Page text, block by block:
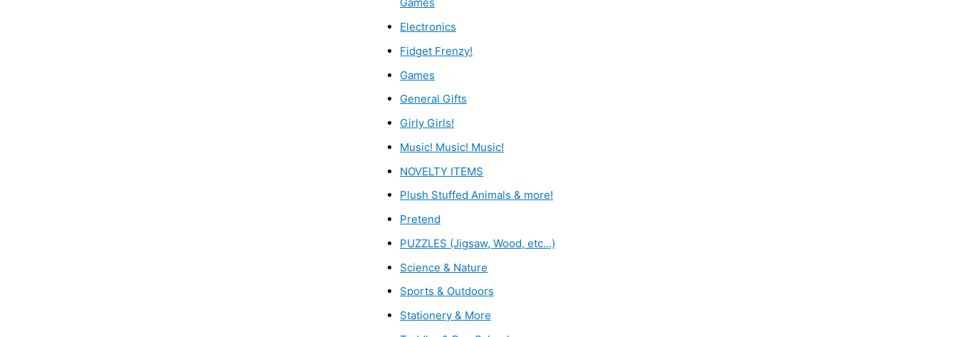
Games
Electronics
Fidget Frenzy!
Games
General Gifts
Girly Girls!
Music! Music! Music!
NOVELTY ITEMS
Plush Stuffed Animals & more!
Pretend
PUZZLES (Jigsaw, Wood, etc...)
Science & Nature
Sports & Outdoors
Stationery & More